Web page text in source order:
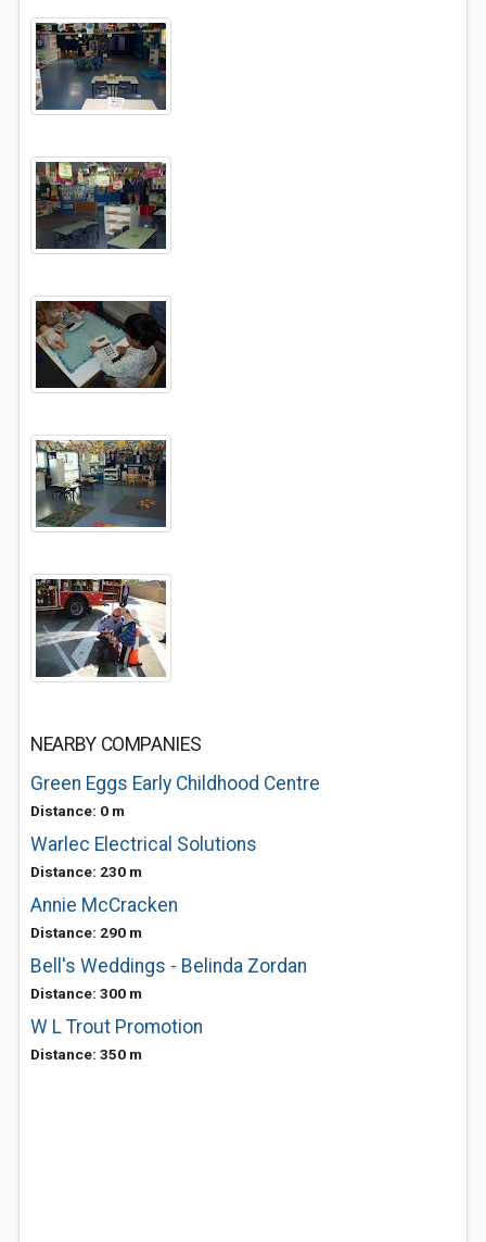
NEARBY COMPANIES
Green Eggs Early Childhood Centre
Distance: 0 m
Warlec Electrical Solutions
Distance: 230 m
Annie McCracken
Distance: 290 m
Bell's Weddings - Belinda Zordan
Distance: 300 m
W L Trout Promotion
Distance: 350 m